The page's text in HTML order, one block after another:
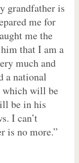
grandfather is
me for
me the
that I am a
much and
a national
which will be
be in his
I can’t
is no more.”